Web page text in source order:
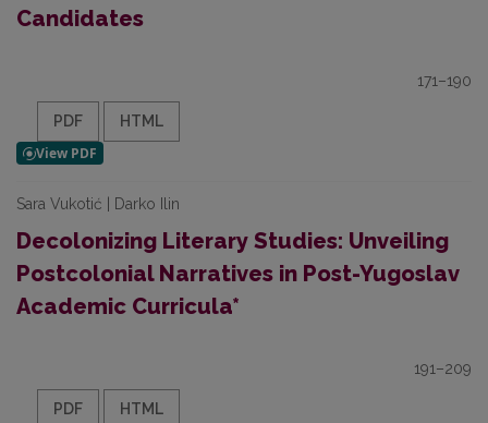
Candidates
171–190
PDF HTML
Sara Vukotić | Darko Ilin
Decolonizing Literary Studies: Unveiling
Postcolonial Narratives in Post-Yugoslav
Academic Curricula*
191–209
PDF HTML